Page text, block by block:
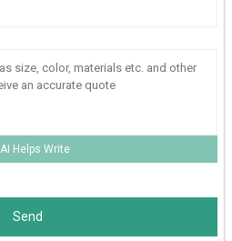
AI Helps Write
Send